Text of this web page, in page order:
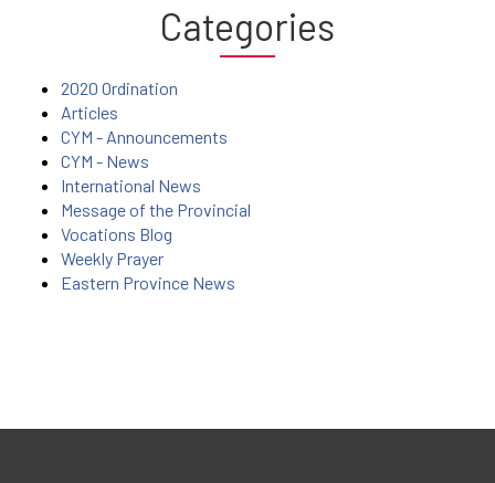
Categories
2020 Ordination
Articles
CYM - Announcements
CYM - News
International News
Message of the Provincial
Vocations Blog
Weekly Prayer
Eastern Province News